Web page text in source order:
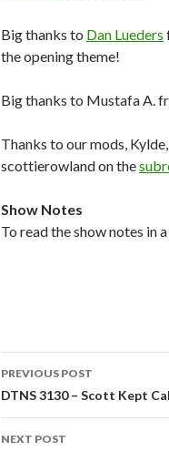
Big thanks to Dan Lueders
the opening theme!
Big thanks to Mustafa A.
Thanks to our mods,
scottierowland on the
Show Notes
To read the show notes in
Post
navigation
PREVIOUS POST
DTNS 3130 – Scott Kept
NEXT POST